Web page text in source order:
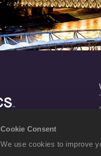
Cookie Consent
We use cookies to improve